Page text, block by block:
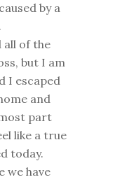
by a
all of the
but I am
I escaped
and
part
like a true
today.
we have